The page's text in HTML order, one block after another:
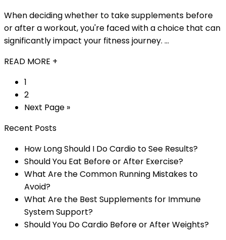
When deciding whether to take supplements before
or after a workout, you're faced with a choice that can
significantly impact your fitness journey. ...
READ MORE +
1
2
Next Page »
Recent Posts
How Long Should I Do Cardio to See Results?
Should You Eat Before or After Exercise?
What Are the Common Running Mistakes to
Avoid?
What Are the Best Supplements for Immune
System Support?
Should You Do Cardio Before or After Weights?